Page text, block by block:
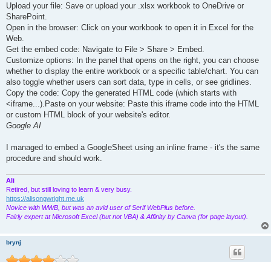
Upload your file: Save or upload your .xlsx workbook to OneDrive or
SharePoint.
Open in the browser: Click on your workbook to open it in Excel for the
Web.
Get the embed code: Navigate to File > Share > Embed.
Customize options: In the panel that opens on the right, you can choose
whether to display the entire workbook or a specific table/chart. You can
also toggle whether users can sort data, type in cells, or see gridlines.
Copy the code: Copy the generated HTML code (which starts with
<iframe...).Paste on your website: Paste this iframe code into the HTML
or custom HTML block of your website's editor.
Google AI
I managed to embed a GoogleSheet using an inline frame - it's the same
procedure and should work.
Ali
Retired, but still loving to learn & very busy.
https://alisongwright.me.uk
Novice with WWB, but was an avid user of Serif WebPlus before.
Fairly expert at Microsoft Excel (but not VBA) & Affinity by Canva (for page layout).
brynj